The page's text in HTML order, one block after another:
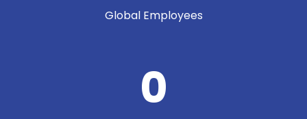
Global Employees
0